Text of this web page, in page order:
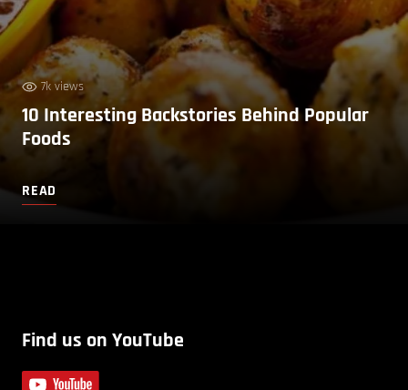
7k views
10 Interesting Backstories Behind Popular
Foods
READ
Find us on YouTube